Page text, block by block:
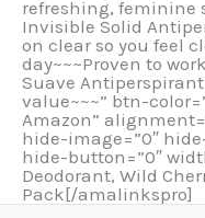
refreshing, feminine
Invisible Solid
on clear so you feel
day~~~Proven to
Suave
value~~~” btn-
Amazon”
hide-image=”0″
hide-button=”0″
Deodorant, Wild
Pack[/amalinkspro]